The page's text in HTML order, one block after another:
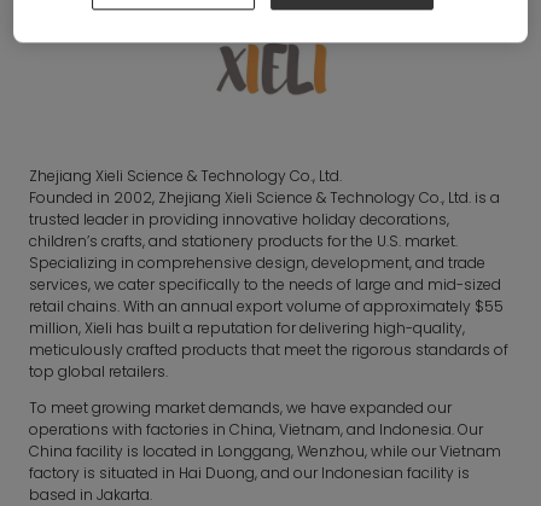
Zhejiang Xieli Science & Technology Co., Ltd.
Founded in 2002, Zhejiang Xieli Science & Technology Co., Ltd. is a
trusted leader in providing innovative holiday decorations,
children’s crafts, and stationery products for the U.S. market.
Specializing in comprehensive design, development, and trade
services, we cater specifically to the needs of large and mid-sized
retail chains. With an annual export volume of approximately $55
million, Xieli has built a reputation for delivering high-quality,
meticulously crafted products that meet the rigorous standards of
top global retailers.
To meet growing market demands, we have expanded our
operations with factories in China, Vietnam, and Indonesia. Our
China facility is located in Longgang, Wenzhou, while our Vietnam
factory is situated in Hai Duong, and our Indonesian facility is
based in Jakarta.